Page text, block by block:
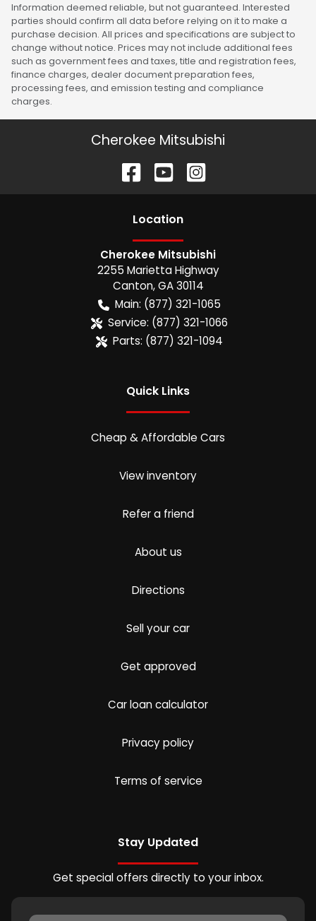
Information deemed reliable, but not guaranteed. Interested
parties should confirm all data before relying on it to make a
purchase decision. All prices and specifications are subject to
change without notice. Prices may not include additional fees
such as government fees and taxes, title and registration fees,
finance charges, dealer document preparation fees,
processing fees, and emission testing and compliance
charges.
Cherokee Mitsubishi
Location
Cherokee Mitsubishi
2255 Marietta Highway
Canton,GA 30114
Main: (877) 321-1065
Service: (877) 321-1066
Parts: (877) 321-1094
Quick Links
Cheap & Affordable Cars
View inventory
Refer a friend
About us
Directions
Sell your car
Get approved
Car loan calculator
Privacy policy
Terms of service
Stay Updated
Get special offers directly to your inbox.